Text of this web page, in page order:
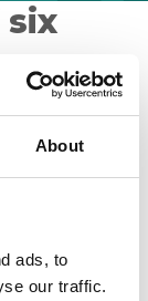
About
ads, to
our traffic.
six
we serve.